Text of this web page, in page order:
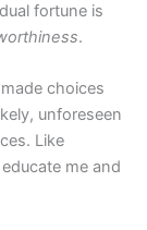
fortune is
.
choices
unforeseen
Like
me and